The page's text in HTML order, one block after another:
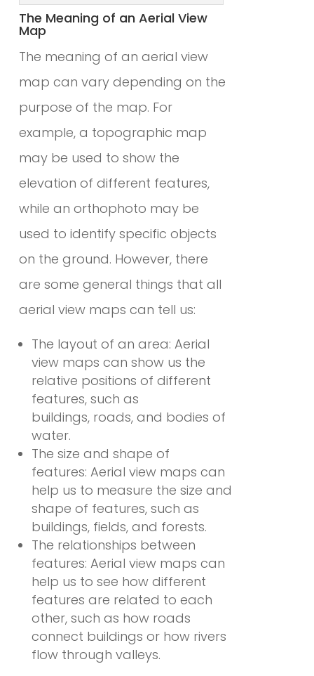
The Meaning of an Aerial View
Map
The meaning of an aerial view
map can vary depending on the
purpose of the map. For
example, a topographic map
may be used to show the
elevation of different features,
while an orthophoto may be
used to identify specific objects
on the ground. However, there
are some general things that all
aerial view maps can tell us:
The layout of an area: Aerial
view maps can show us the
relative positions of different
features, such as
buildings, roads, and bodies of
water.
The size and shape of
features: Aerial view maps can
help us to measure the size and
shape of features, such as
buildings, fields, and forests.
The relationships between
features: Aerial view maps can
help us to see how different
features are related to each
other, such as how roads
connect buildings or how rivers
flow through valleys.